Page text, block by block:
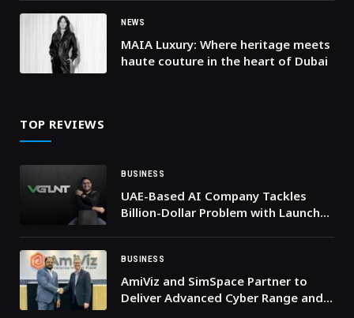
NEWS
MAIA Luxury: Where heritage meets
haute couture in the heart of Dubai
TOP REVIEWS
BUSINESS
UAE-Based AI Company Tackles
Billion-Dollar Problem with Launch
Integrating with Your Phone
BUSINESS
AmiViz and SimSpace Partner to
Deliver Advanced Cyber Range and